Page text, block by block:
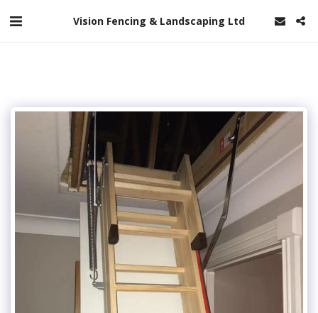
Vision Fencing & Landscaping Ltd